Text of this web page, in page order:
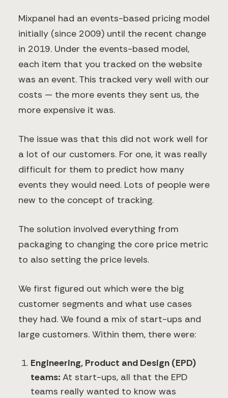
Mixpanel had an events-based pricing model
initially (since 2009) until the recent change
in 2019. Under the events-based model,
each item that you tracked on the website
was an event. This tracked very well with our
costs — the more events they sent us, the
more expensive it was.
The issue was that this did not work well for
a lot of our customers. For one, it was really
difficult for them to predict how many
events they would need. Lots of people were
new to the concept of tracking.
The solution involved everything from
packaging to changing the core price metric
to also setting the price levels.
We first figured out which were the big
customer segments and what use cases
they had. We found a mix of start-ups and
large customers. Within them, there were:
Engineering, Product and Design (EPD)
teams: At start-ups, all that the EPD
teams really wanted to know was